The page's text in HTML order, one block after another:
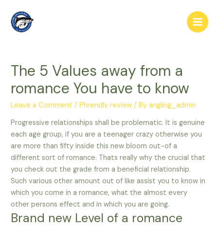
content
Main
The 5 Values away from a
romance You have to know
Leave a Comment /Phrendly review / Byangling_admin
Progressive relationships shall be problematic. It is genuine
each age group, if you are a teenager crazy otherwise you
are more than fifty inside this new bloom out-of a
different sort of romance. Thats really why the crucial that
you check out the grade from a beneficial relationship.
Such various other amount out of like assist you to know in
which you come in a romance, what the almost every
other persons effect and in which you are going.
Brand new Level of a romance